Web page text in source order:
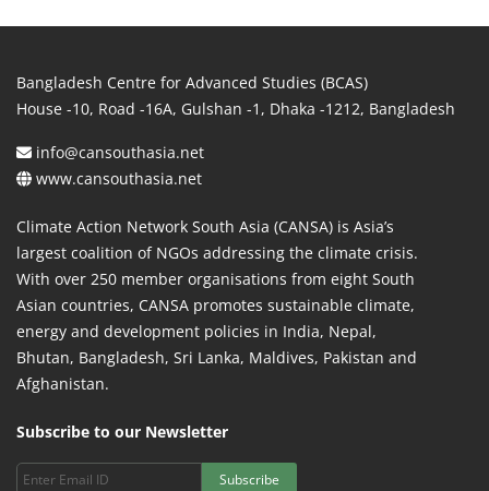
Bangladesh Centre for Advanced Studies (BCAS)
House -10, Road -16A, Gulshan -1, Dhaka -1212, Bangladesh
info@cansouthasia.net
www.cansouthasia.net
Climate Action Network South Asia (CANSA) is Asia’s
largest coalition of NGOs addressing the climate crisis.
With over 250 member organisations from eight South
Asian countries, CANSA promotes sustainable climate,
energy and development policies in India, Nepal,
Bhutan, Bangladesh, Sri Lanka, Maldives, Pakistan and
Afghanistan.
Subscribe to our Newsletter
Subscribe